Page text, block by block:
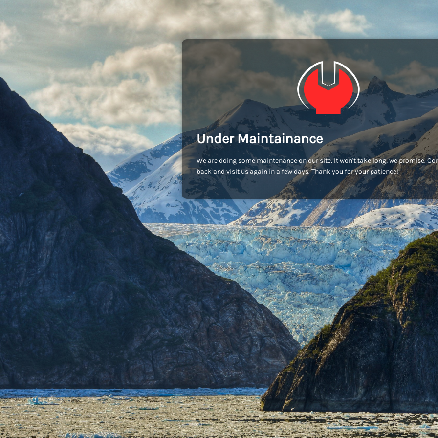
Under Maintainance
We are doing some maintenance on our site. It won't take long, we promise.
back and visit us again in a few days. Thank you for your patience!